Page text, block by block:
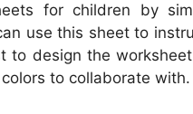
for children by
use this sheet to
to design the
to collaborate with.